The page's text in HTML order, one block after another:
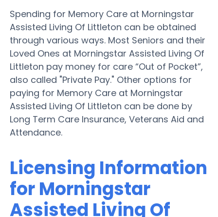
Spending for Memory Care at Morningstar
Assisted Living Of Littleton can be obtained
through various ways. Most Seniors and their
Loved Ones at Morningstar Assisted Living Of
Littleton pay money for care “Out of Pocket”,
also called "Private Pay." Other options for
paying for Memory Care at Morningstar
Assisted Living Of Littleton can be done by
Long Term Care Insurance, Veterans Aid and
Attendance.
Licensing Information
for Morningstar
Assisted Living Of